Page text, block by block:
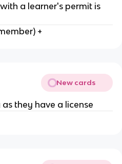
a learner's permit is
+
New cards
they have a license